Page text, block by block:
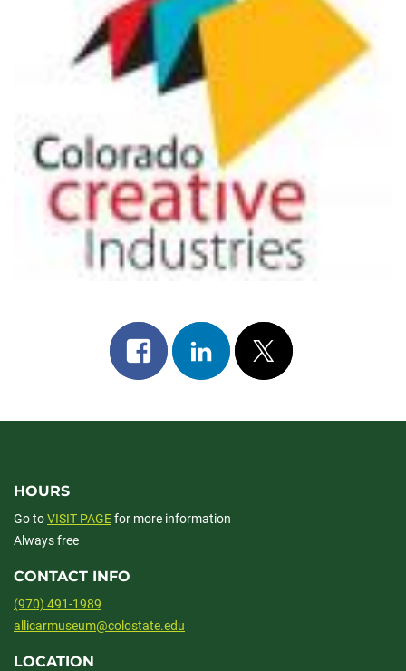
Share
on
Share
on
Post
on
HOURS
Go toVISIT PAGEfor more information
Always free
CONTACT INFO
(970) 491-1989
allicarmuseum@colostate.edu
LOCATION